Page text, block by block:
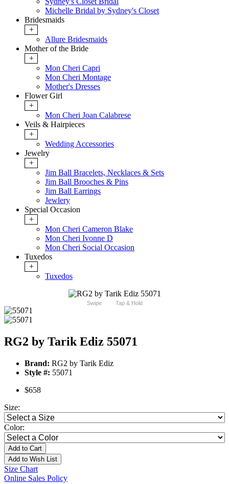
Michelle Bridal by Sydney's Closet
Bridesmaids
+
Allure Bridesmaids
Mother of the Bride
+
Mon Cheri Capri
Mon Cheri Montage
Mother's Dresses
Flower Girl
+
Mon Cheri Joan Calabrese
Veils & Hairpieces
+
Wedding Accessories
Jewelry
+
Jim Ball Bracelets, Necklaces & Sets
Jim Ball Brooches & Pins
Jim Ball Earrings
Jewlery
Special Occasion
+
Mon Cheri Cameron Blake
Mon Cheri Ivonne D
Mon Cheri Social Occasion
Tuxedos
+
Tuxedos
Swipe Tap & Hold
RG2 by Tarik Ediz 55071
Brand: RG2 by Tarik Ediz
Style #: 55071
$658
Size:
Color:
Add to Cart
Add to Wish List
Size Chart
Online Sales Policy